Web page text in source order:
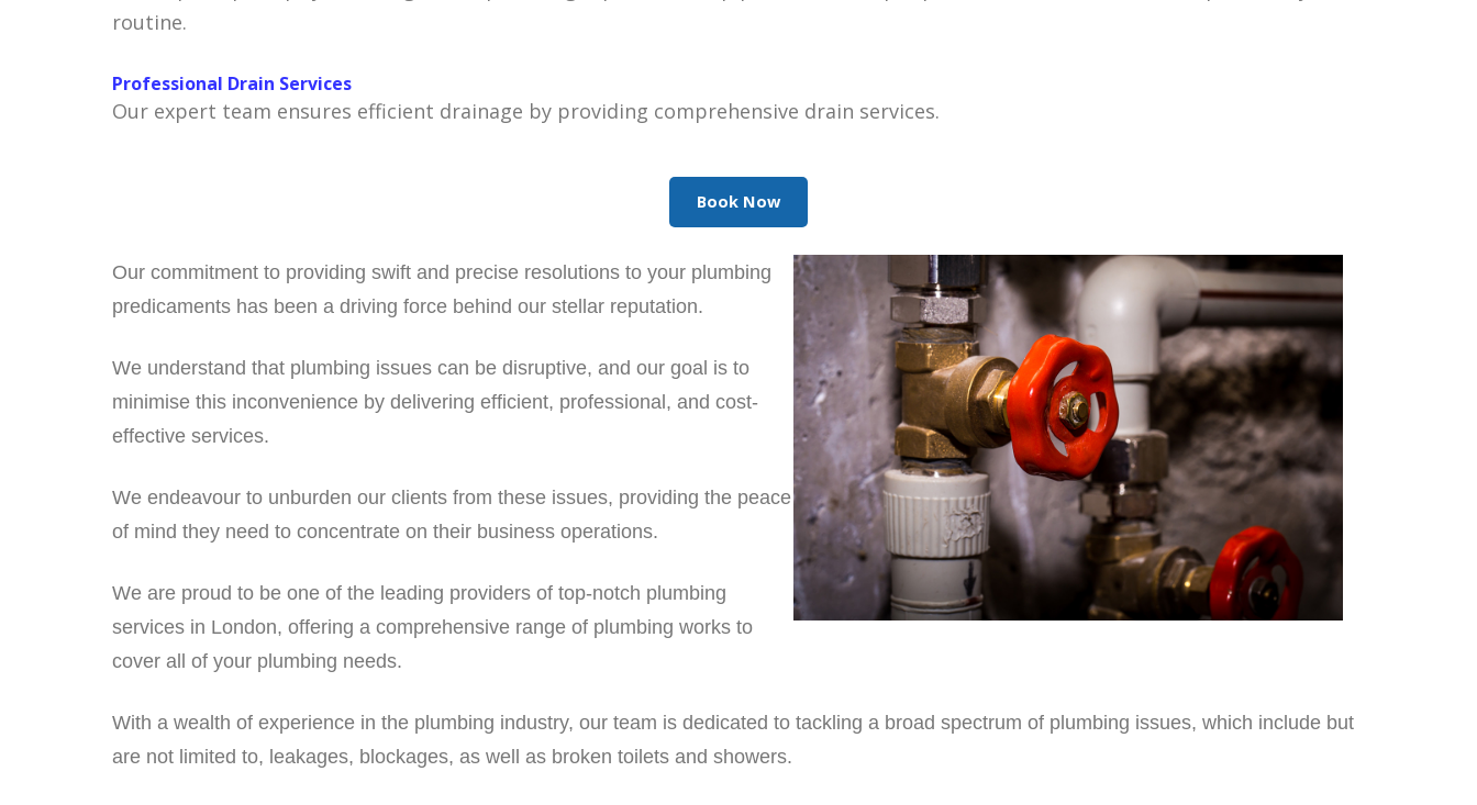
routine.
Professional Drain Services
Our expert team ensures efficient drainage by providing comprehensive drain services.
Book Now
Our commitment to providing swift and precise resolutions to your plumbing
predicaments has been a driving force behind our stellar reputation.
We understand that plumbing issues can be disruptive, and our goal is to
minimise this inconvenience by delivering efficient, professional, and cost-
effective services.
We endeavour to unburden our clients from these issues, providing the peace
of mind they need to concentrate on their business operations.
We are proud to be one of the leading providers of top-notch plumbing
services in London, offering a comprehensive range of plumbing works to
cover all of your plumbing needs.
With a wealth of experience in the plumbing industry, our team is dedicated to tackling a broad spectrum of plumbing issues, which include but
are not limited to, leakages, blockages, as well as broken toilets and showers.